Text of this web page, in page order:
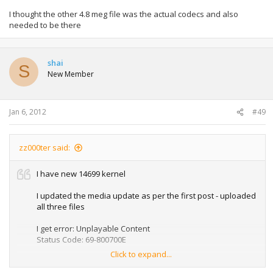
I thought the other 4.8 meg file was the actual codecs and also
needed to be there
S shai
New Member
Jan 6, 2012 #49
zz000ter said:
I have new 14699 kernel
I updated the media update as per the first post - uploaded
all three files
I get error: Unplayable Content
Status Code: 69-800700E
Click to expand...